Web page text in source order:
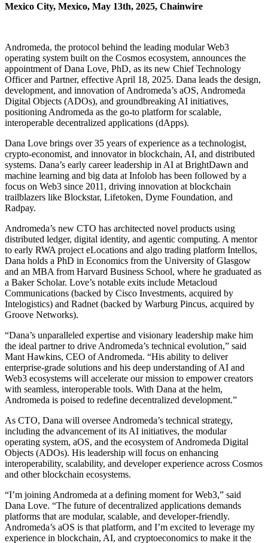
Mexico City, Mexico, May 13th, 2025, Chainwire
Andromeda, the protocol behind the leading modular Web3
operating system built on the Cosmos ecosystem, announces the
appointment of Dana Love, PhD, as its new Chief Technology
Officer and Partner, effective April 18, 2025. Dana leads the design,
development, and innovation of Andromeda’s aOS, Andromeda
Digital Objects (ADOs), and groundbreaking AI initiatives,
positioning Andromeda as the go-to platform for scalable,
interoperable decentralized applications (dApps).
Dana Love brings over 35 years of experience as a technologist,
crypto-economist, and innovator in blockchain, AI, and distributed
systems. Dana’s early career leadership in AI at BrightDawn and
machine learning and big data at Infolob has been followed by a
focus on Web3 since 2011, driving innovation at blockchain
trailblazers like Blockstar, Lifetoken, Dyme Foundation, and
Radpay.
Andromeda’s new CTO has architected novel products using
distributed ledger, digital identity, and agentic computing. A mentor
to early RWA project eLocations and algo trading platform Intellos,
Dana holds a PhD in Economics from the University of Glasgow
and an MBA from Harvard Business School, where he graduated as
a Baker Scholar. Love’s notable exits include Metacloud
Communications (backed by Cisco Investments, acquired by
Intelogistics) and Radnet (backed by Warburg Pincus, acquired by
Groove Networks).
“Dana’s unparalleled expertise and visionary leadership make him
the ideal partner to drive Andromeda’s technical evolution,” said
Mant Hawkins, CEO of Andromeda. “His ability to deliver
enterprise-grade solutions and his deep understanding of AI and
Web3 ecosystems will accelerate our mission to empower creators
with seamless, interoperable tools. With Dana at the helm,
Andromeda is poised to redefine decentralized development.”
As CTO, Dana will oversee Andromeda’s technical strategy,
including the advancement of its AI initiatives, the modular
operating system, aOS, and the ecosystem of Andromeda Digital
Objects (ADOs). His leadership will focus on enhancing
interoperability, scalability, and developer experience across Cosmos
and other blockchain ecosystems.
“I’m joining Andromeda at a defining moment for Web3,” said
Dana Love. “The future of decentralized applications demands
platforms that are modular, scalable, and developer-friendly.
Andromeda’s aOS is that platform, and I’m excited to leverage my
experience in blockchain, AI, and cryptoeconomics to make it the